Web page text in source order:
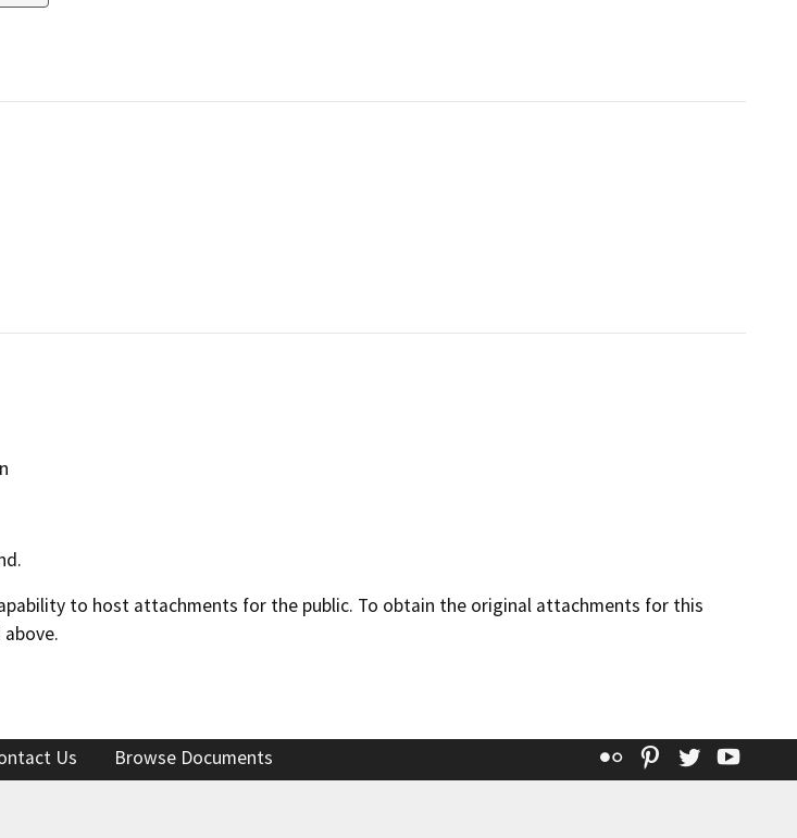
to host attachments for the public. To obtain the original attachments for this
Us Browse Documents Flickr Pinterest
Twitter